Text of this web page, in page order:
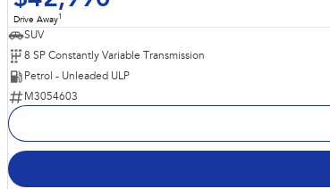
Drive Away1
SUV
8 SP Constantly Variable Transmission
Petrol - Unleaded ULP
M3054603